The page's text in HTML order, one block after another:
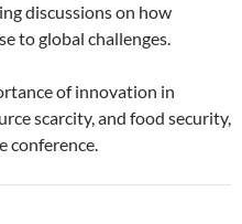
discussions on how
to global challenges.
of innovation in
scarcity, and food security,
conference.